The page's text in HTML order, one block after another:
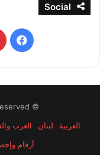
Social
© Copyright 2026, All Rights Reserved
العربية
لبنان العرب
أرقام